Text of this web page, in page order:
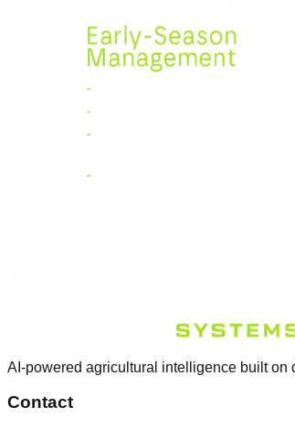
AI-powered agricultural intelligence built on
Contact